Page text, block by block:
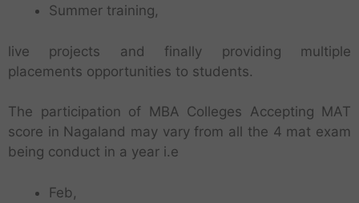
Summer training,
live projects and finally providing multiple
placements opportunities to students.
The participation of MBA Colleges Accepting MAT
score in Nagaland may vary from all the 4 mat exam
being conduct in a year i.e
Feb,